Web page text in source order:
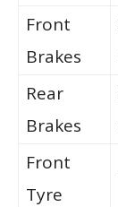
Front
Brakes
Rear
Brakes
Front
Tyre